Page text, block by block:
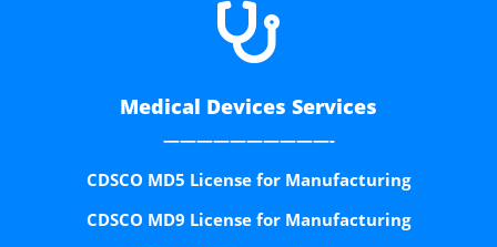

Medical Devices Services
——————————-
CDSCO MD5 License for Manufacturing
CDSCO MD9 License for Manufacturing